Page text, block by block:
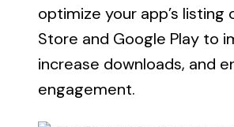
optimize your app’s listing
Store and Google Play to
increase downloads, and
engagement.